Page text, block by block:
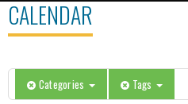
CALENDAR
Categories Tags